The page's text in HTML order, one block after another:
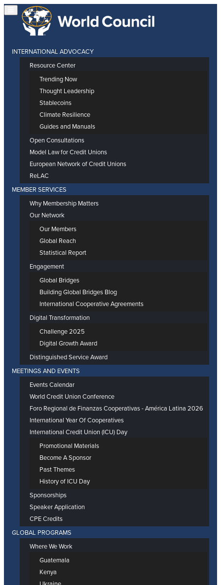
INTERNATIONAL ADVOCACY
Resource Center
Trending Now
Thought Leadership
Stablecoins
Climate Resilience
Guides and Manuals
Open Consultations
Model Law for Credit Unions
European Network of Credit Unions
ReLAC
MEMBER SERVICES
Why Membership Matters
Our Network
Our Members
Global Reach
Statistical Report
Engagement
Global Bridges
Building Global Bridges Blog
International Cooperative Agreements
Digital Transformation
Challenge 2025
Digital Growth Award
Distinguished Service Award
MEETINGS AND EVENTS
Events Calendar
World Credit Union Conference
Foro Regional de Finanzas Cooperativas - América Latina 2026
International Year Of Cooperatives
International Credit Union (ICU) Day
Promotional Materials
Become A Sponsor
Past Themes
History of ICU Day
Sponsorships
Speaker Application
CPE Credits
GLOBAL PROGRAMS
Where We Work
Guatemala
Kenya